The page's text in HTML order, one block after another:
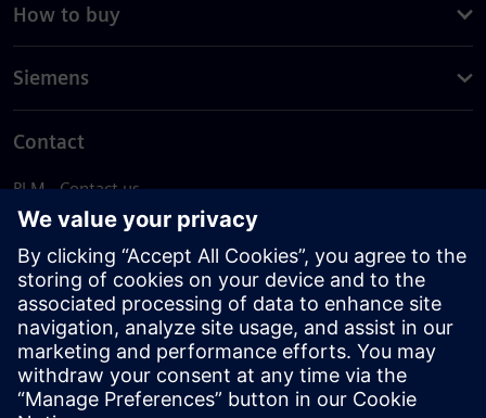
How to buy
Siemens
Contact
PLM - Contact us
EDA - Contact us
Worldwide offices
Support Center
Provide feedback
Report piracy